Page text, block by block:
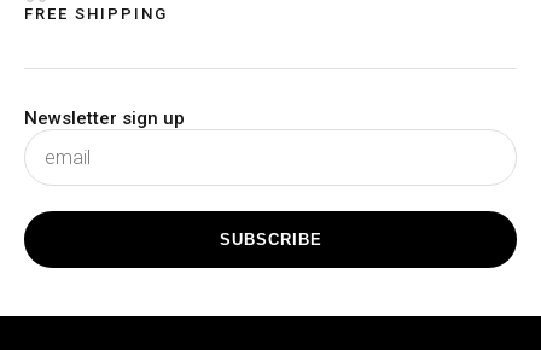
FREE SHIPPING
Newsletter sign up
subscribe
SUBSCRIBE